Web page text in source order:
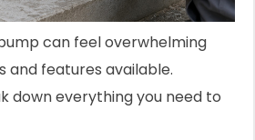
can feel overwhelming
and features available.
down everything you need to